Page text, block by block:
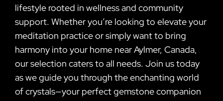
lifestyle rooted in wellness and community
support. Whether you’re looking to elevate your
meditation practice or simply want to bring
harmony into your home near Aylmer, Canada,
our selection caters to all needs. Join us today
as we guide you through the enchanting world
of crystals—your perfect gemstone companion